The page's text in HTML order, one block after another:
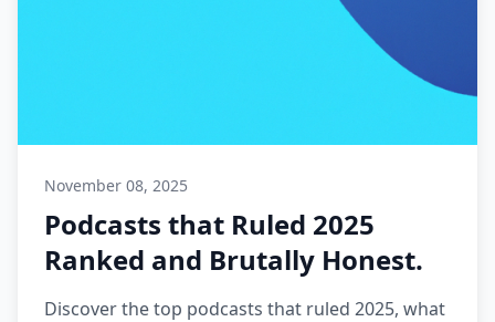
November 08, 2025
Podcasts that Ruled 2025
Ranked and Brutally Honest.
Discover the top podcasts that ruled 2025, what